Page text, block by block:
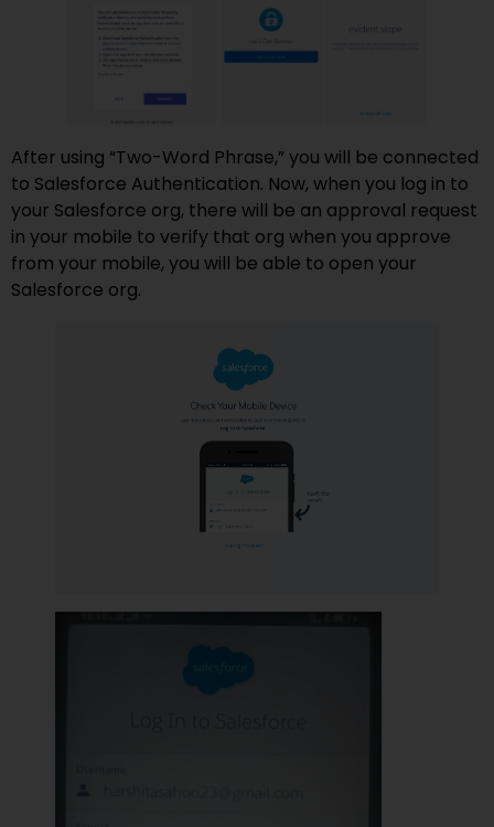
After using “Two-Word Phrase,” you will be connected
to Salesforce Authentication. Now, when you log in to
your Salesforce org, there will be an approval request
in your mobile to verify that org when you approve
from your mobile, you will be able to open your
Salesforce org.